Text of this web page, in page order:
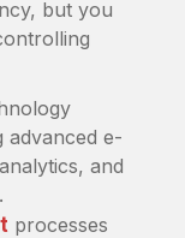
but you
advanced e-
and
processes